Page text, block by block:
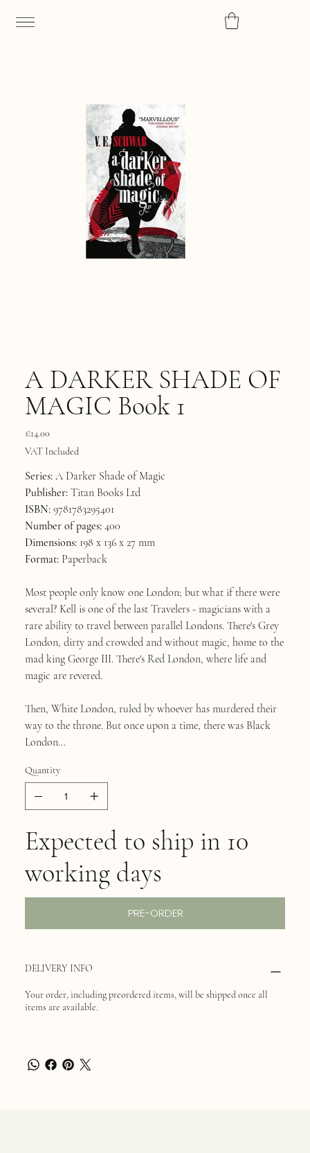
A DARKER SHADE OF
MAGIC Book 1
Price
€14.00
VAT Included
Series:A Darker Shade of Magic
Publisher:Titan Books Ltd
ISBN:9781783295401
Number of pages:400
Dimensions:198 x 136 x 27 mm
Format:Paperback
Most people only know one London; but what if there were
several? Kell is one of the last Travelers - magicians with a
rare ability to travel between parallel Londons. There's Grey
London, dirty and crowded and without magic, home to the
mad king George III. There's Red London, where life and
magic are revered.
Then, White London, ruled by whoever has murdered their
way to the throne. But once upon a time, there was Black
London...
Quantity
Expected to ship in 10
working days
PRE-ORDER
DELIVERY INFO
Your order, including preordered items, will be shipped once all
items are available.